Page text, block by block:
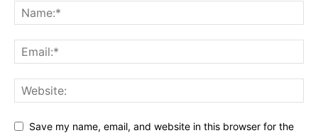
Save my name, email, and website in this browser for the